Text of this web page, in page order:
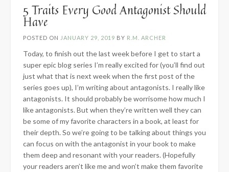
5 Traits Every Good Antagonist Should
Have
POSTED ON JANUARY 29, 2019 BY R.M. ARCHER
Today, to finish out the last week before I get to start a
super epic blog series I’m really excited for (you’ll find out
just what that is next week when the first post of the
series goes up), I’m writing about antagonists. I really like
antagonists. It should probably be worrisome how much I
like antagonists. But when they’re written well they can
be some of my favorite characters in a book, at least for
their depth. So we’re going to be talking about things you
can focus on with the antagonist in your book to make
them deep and resonant with your readers. (Hopefully
your readers aren’t like me and won’t make them favorite